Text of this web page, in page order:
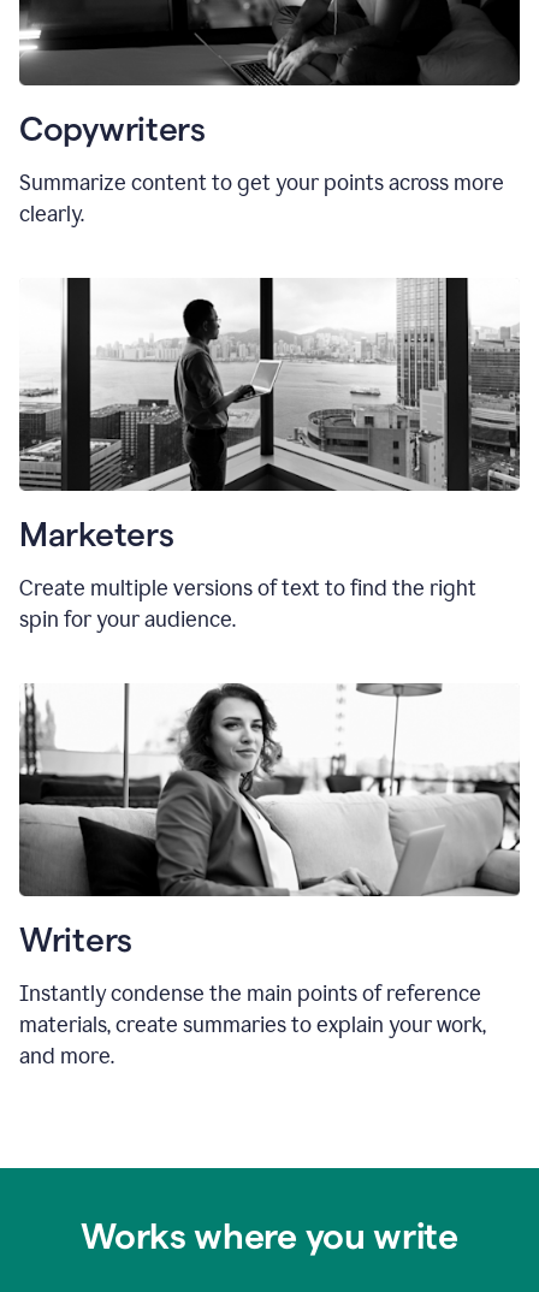
Copywriters
Summarize content to get your points across more
clearly.
Marketers
Create multiple versions of text to find the right
spin for your audience.
Writers
Instantly condense the main points of reference
materials, create summaries to explain your work,
and more.
Works where you write